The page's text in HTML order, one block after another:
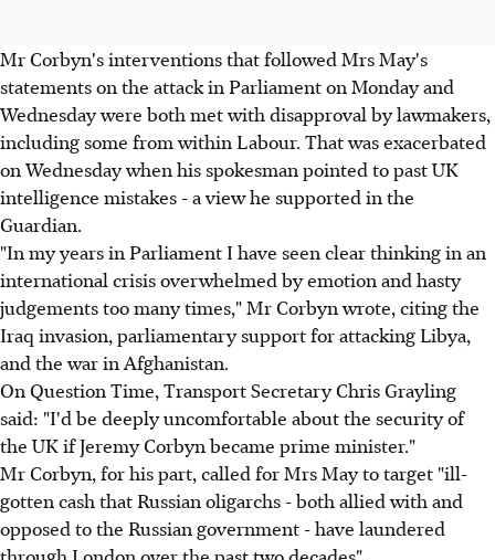
Mr Corbyn's interventions that followed Mrs May's
statements on the attack in Parliament on Monday and
Wednesday were both met with disapproval by lawmakers,
including some from within Labour. That was exacerbated
on Wednesday when his spokesman pointed to past UK
intelligence mistakes - a view he supported in the
Guardian.
"In my years in Parliament I have seen clear thinking in an
international crisis overwhelmed by emotion and hasty
judgements too many times," Mr Corbyn wrote, citing the
Iraq invasion, parliamentary support for attacking Libya,
and the war in Afghanistan.
On Question Time, Transport Secretary Chris Grayling
said: "I'd be deeply uncomfortable about the security of
the UK if Jeremy Corbyn became prime minister."
Mr Corbyn, for his part, called for Mrs May to target "ill-
gotten cash that Russian oligarchs - both allied with and
opposed to the Russian government - have laundered